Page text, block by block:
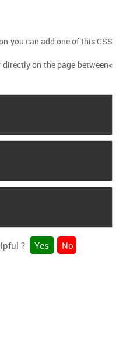
you can add one of this CSS
on the page between<
? Yes No